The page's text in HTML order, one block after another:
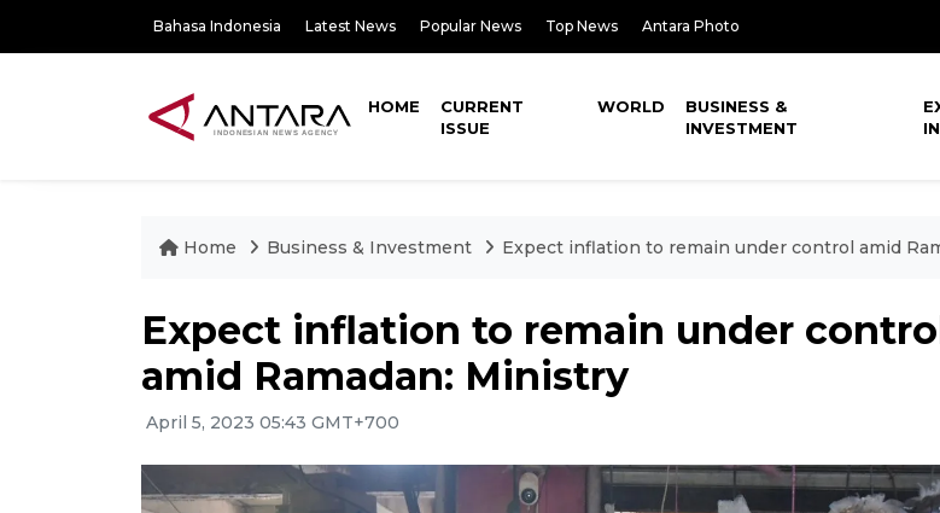
Bahasa Indonesia Latest News Popular News Top News Antara Photo
HOME
CURRENT
ISSUE
WORLD
BUSINESS &
INVESTMENT
Home Business & Investment Expect inflation to remain under control amid
Expect inflation to remain under
amid Ramadan: Ministry
April 5, 2023 05:43 GMT+700